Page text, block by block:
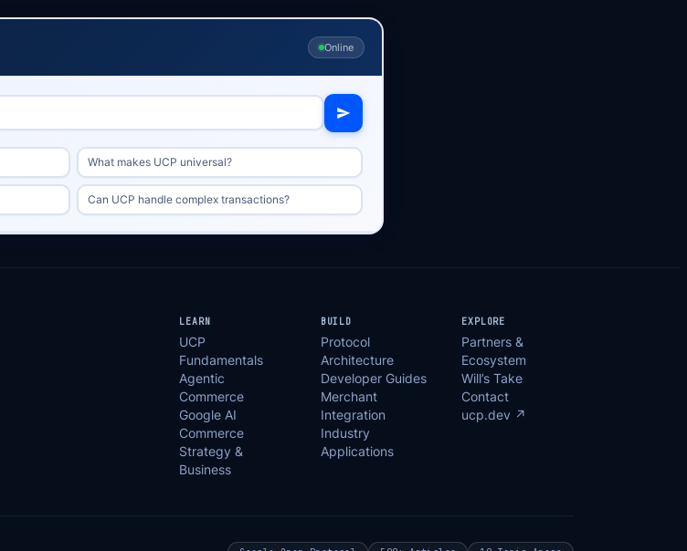
Online
What makes UCP universal?
Can UCP handle complex transactions?
LEARN
UCP
Fundamentals
Agentic
Commerce
Google AI
Commerce
Strategy &
Business
BUILD
Protocol
Architecture
Developer Guides
Merchant
Integration
Industry
Applications
EXPLORE
Partners &
Ecosystem
Will’s Take
Contact
ucp.dev ↗